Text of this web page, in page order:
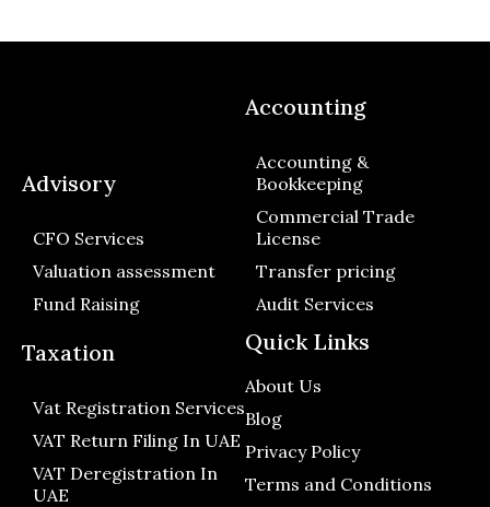
Quick Links
About Us
Blog
Privacy Policy
Terms and Conditions
Taxation
Vat Registration Services
VAT Return Filing In UAE
VAT Deregistration In
UAE
Accounting
Accounting &
Bookkeeping
Commercial Trade
License
Transfer pricing
Audit Services
Advisory
CFO Services
Valuation assessment
Fund Raising